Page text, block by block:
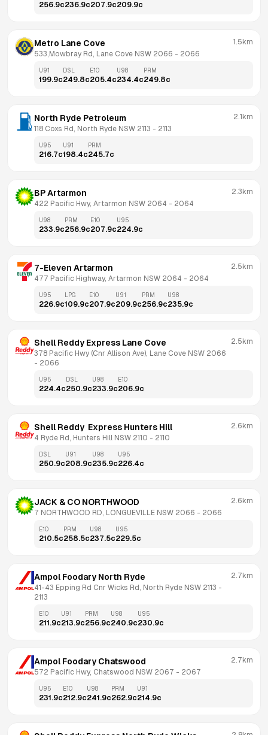
256.9c236.9c207.9c209.9c
Metro Lane Cove
533,Mowbray Rd, Lane Cove NSW 2066 - 2066
1.5km
U91
199.9c
DSL
249.8c
E10
205.4c
U98
234.4c
PRM
249.8c
North Ryde Petroleum
118 Coxs Rd, North Ryde NSW 2113 - 2113
2.1km
U95
216.7c
U91
198.4c
PRM
245.7c
BP Artarmon
422 Pacific Hwy, Artarmon NSW 2064 - 2064
2.3km
U98
233.9c
PRM
256.9c
E10
207.9c
U95
224.9c
7-Eleven Artarmon
477 Pacific Highway, Artarmon NSW 2064 - 2064
2.5km
U95
226.9c
LPG
109.9c
E10
207.9c
U91
209.9c
PRM
256.9c
U98
235.9c
Shell Reddy Express Lane Cove
378 Pacific Hwy (Cnr Allison Ave), Lane Cove NSW 2066
- 2066
2.5km
U95
224.4c
DSL
250.9c
U98
233.9c
E10
206.9c
Shell Reddy  Express Hunters Hill
4 Ryde Rd, Hunters Hill NSW 2110 - 2110
2.6km
DSL
250.9c
U91
208.9c
U98
235.9c
U95
226.4c
JACK & CO NORTHWOOD
7 NORTHWOOD RD, LONGUEVILLE NSW 2066 - 2066
2.6km
E10
210.5c
PRM
258.5c
U98
237.5c
U95
229.5c
Ampol Foodary North Ryde
41-43 Epping Rd Cnr Wicks Rd, North Ryde NSW 2113
2113
2.7km
E10
211.9c
U91
213.9c
PRM
256.9c
U98
240.9c
U95
230.9c
Ampol Foodary Chatswood
572 Pacific Hwy, Chatswood NSW 2067 - 2067
2.7km
U95
231.9c
E10
212.9c
U98
241.9c
PRM
262.9c
U91
214.9c